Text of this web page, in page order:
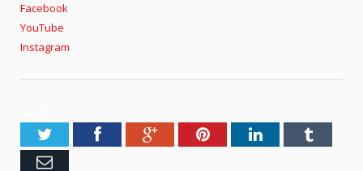
Facebook
YouTube
Instagram
TwitterFacebookGoogle+PinterestLinkedInTumblr
Email